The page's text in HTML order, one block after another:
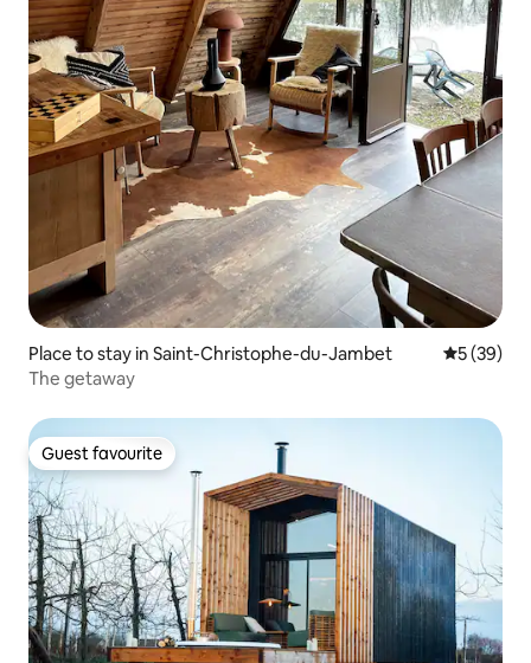
Place to stay in Saint-Christophe-du-Jambet 5 out of 5
5 (39)
The getaway
Guest favourite
Guest favourite